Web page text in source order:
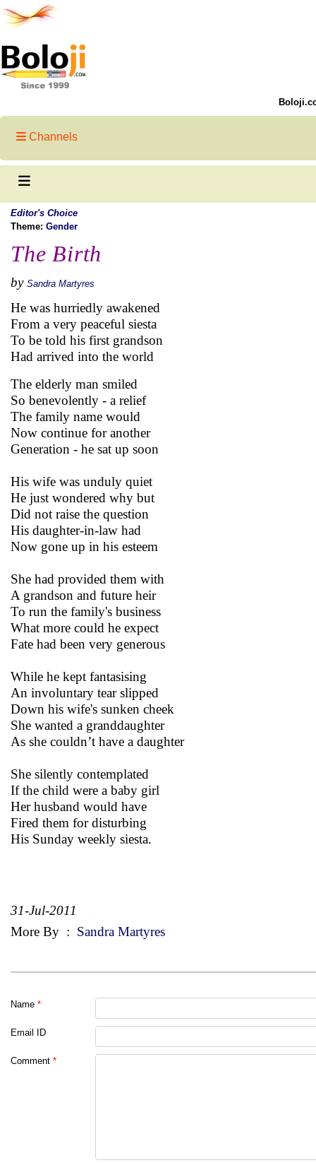
Channels
Editor's Choice
Theme: Gender
The Birth
by Sandra Martyres
He was hurriedly awakened
From a very peaceful siesta
To be told his first grandson
Had arrived into the world
The elderly man smiled
So benevolently - a relief
The family name would
Now continue for another
Generation - he sat up soon
His wife was unduly quiet
He just wondered why but
Did not raise the question
His daughter-in-law had
Now gone up in his esteem
She had provided them with
A grandson and future heir
To run the family's business
What more could he expect
Fate had been very generous
While he kept fantasising
An involuntary tear slipped
Down his wife's sunken cheek
She wanted a granddaughter
As she couldn’t have a daughter
She silently contemplated
If the child were a baby girl
Her husband would have
Fired them for disturbing
His Sunday weekly siesta.
31-Jul-2011
More By : Sandra Martyres
Name *
Email ID
Comment *